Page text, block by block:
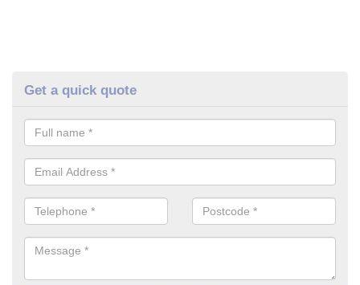
Get a quick quote